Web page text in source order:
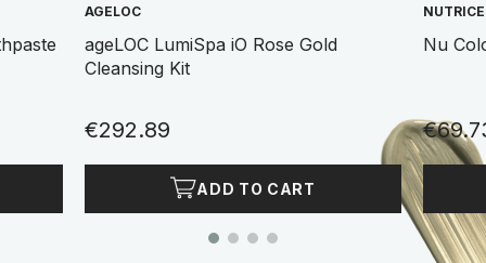
AGELOC
ageLOC LumiSpa iO Rose Gold
Cleansing Kit
€292.89
ADD TO CART
Nu